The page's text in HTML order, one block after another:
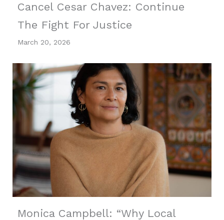
Cancel Cesar Chavez: Continue
The Fight For Justice
March 20, 2026
Monica Campbell: “Why Local